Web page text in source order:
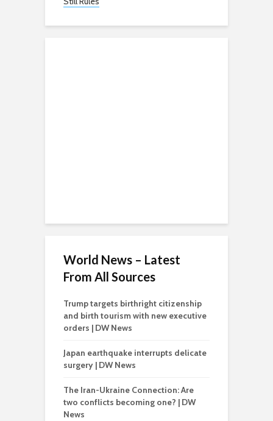
World News – Latest
From All Sources
Trump targets birthright citizenship
and birth tourism with new executive
orders | DW News
Japan earthquake interrupts delicate
surgery | DW News
The Iran-Ukraine Connection: Are
two conflicts becoming one? | DW
News